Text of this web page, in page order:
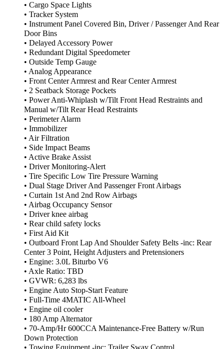
• Cargo Space Lights
• Tracker System
• Instrument Panel Covered Bin, Driver / Passenger And Rear
Door Bins
• Delayed Accessory Power
• Redundant Digital Speedometer
• Outside Temp Gauge
• Analog Appearance
• Front Center Armrest and Rear Center Armrest
• 2 Seatback Storage Pockets
• Power Anti-Whiplash w/Tilt Front Head Restraints and
Manual w/Tilt Rear Head Restraints
• Perimeter Alarm
• Immobilizer
• Air Filtration
• Side Impact Beams
• Active Brake Assist
• Driver Monitoring-Alert
• Tire Specific Low Tire Pressure Warning
• Dual Stage Driver And Passenger Front Airbags
• Curtain 1st And 2nd Row Airbags
• Airbag Occupancy Sensor
• Driver knee airbag
• Rear child safety locks
• First Aid Kit
• Outboard Front Lap And Shoulder Safety Belts -inc: Rear
Center 3 Point, Height Adjusters and Pretensioners
• Engine: 3.0L Biturbo V6
• Axle Ratio: TBD
• GVWR: 6,283 lbs
• Engine Auto Stop-Start Feature
• Full-Time 4MATIC All-Wheel
• Engine oil cooler
• 180 Amp Alternator
• 70-Amp/Hr 600CCA Maintenance-Free Battery w/Run
Down Protection